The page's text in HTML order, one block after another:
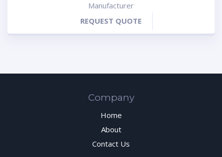
Manufacturer
REQUEST QUOTE
Company
Home
About
Contact Us